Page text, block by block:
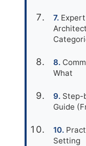
What
Step-
Guide
Setting